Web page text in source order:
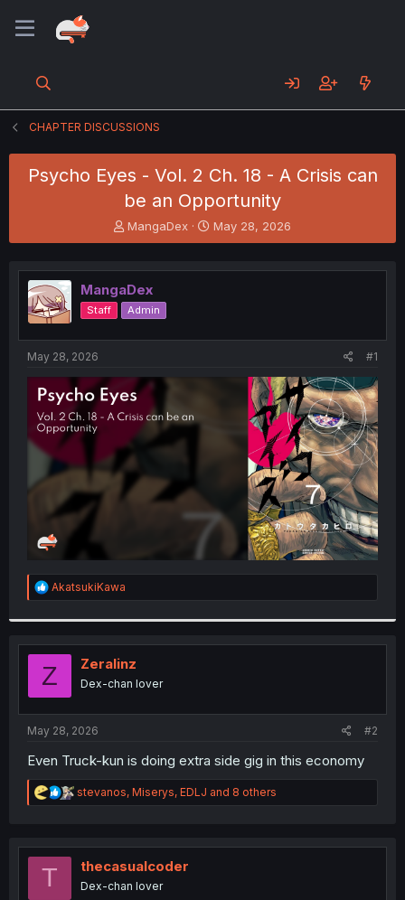
CHAPTER DISCUSSIONS
Psycho Eyes - Vol. 2 Ch. 18 - A Crisis can
be an Opportunity
T
h
e
a
d
s
t
e
r
MangaDex
S
t
r
t
May 28, 2026
MangaDex
Staff Admin
May 28, 2026 #1
R
e
t
i
o
n
s
:
AkatsukiKawa
Z Zeralinz
Dex-chan lover
May 28, 2026 #2
Even Truck-kun is doing extra side gig in this economy
R
e
t
n
stevanos, Miserys, EDLJ and 8 others
T thecasualcoder
Dex-chan lover